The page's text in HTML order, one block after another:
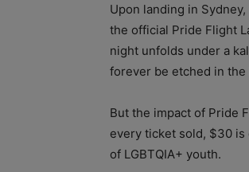
Upon landing in
the official Pride Flight
night unfolds under a
forever be etched in
But the impact of Pride
every ticket sold, $30 is
of LGBTQIA+ youth.